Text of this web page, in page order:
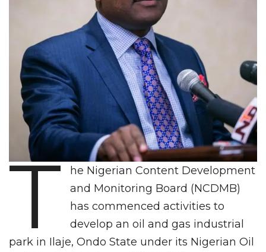
T
he Nigerian Content Development
and Monitoring Board (NCDMB)
has commenced activities to
develop an oil and gas industrial
park in Ilaje, Ondo State under its Nigerian Oil